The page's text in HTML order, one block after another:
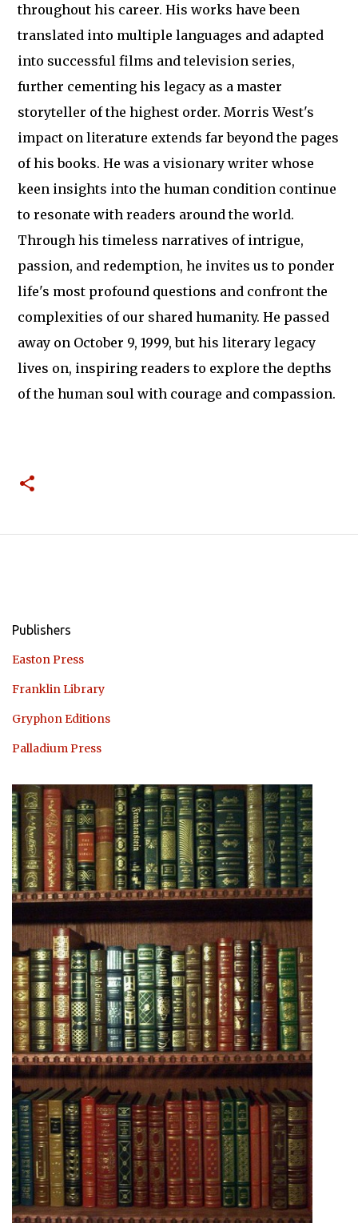
throughout his career. His works have been
translated into multiple languages and adapted
into successful films and television series,
further cementing his legacy as a master
storyteller of the highest order. Morris West's
impact on literature extends far beyond the pages
of his books. He was a visionary writer whose
keen insights into the human condition continue
to resonate with readers around the world.
Through his timeless narratives of intrigue,
passion, and redemption, he invites us to ponder
life's most profound questions and confront the
complexities of our shared humanity. He passed
away on October 9, 1999, but his literary legacy
lives on, inspiring readers to explore the depths
of the human soul with courage and compassion.
Publishers
Easton Press
Franklin Library
Gryphon Editions
Palladium Press